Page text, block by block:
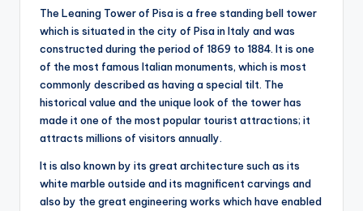
The Leaning Tower of Pisa is a free standing bell tower
which is situated in the city of Pisa in Italy and was
constructed during the period of 1869 to 1884. It is one
of the most famous Italian monuments, which is most
commonly described as having a special tilt. The
historical value and the unique look of the tower has
made it one of the most popular tourist attractions; it
attracts millions of visitors annually.
It is also known by its great architecture such as its
white marble outside and its magnificent carvings and
also by the great engineering works which have enabled